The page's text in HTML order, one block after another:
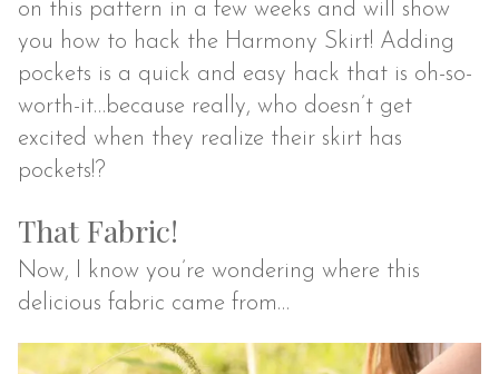
on this pattern in a few weeks and will show
you how to hack the Harmony Skirt! Adding
pockets is a quick and easy hack that is oh-so-
worth-it…because really, who doesn’t get
excited when they realize their skirt has
pockets!?
That Fabric!
Now, I know you’re wondering where this
delicious fabric came from…